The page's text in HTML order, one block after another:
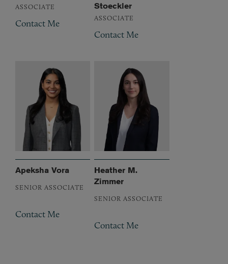
ASSOCIATE
Contact Me
Stoeckler
ASSOCIATE
Contact Me
Apeksha Vora
SENIOR ASSOCIATE
Contact Me
Heather M.
Zimmer
SENIOR ASSOCIATE
Contact Me